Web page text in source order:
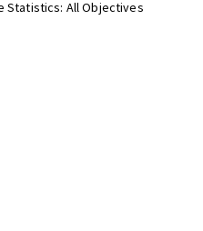
Statistics: All Objectives